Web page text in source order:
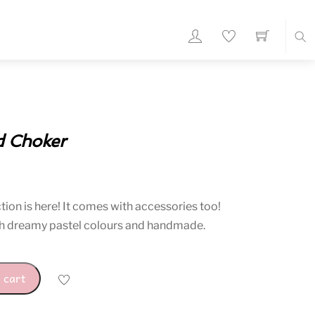
Choker
is here! It comes with accessories too!
dreamy pastel colours and handmade.
cart